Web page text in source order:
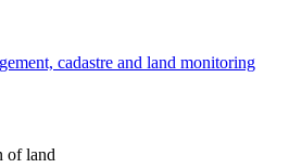
cadastre and land monitoring
of land